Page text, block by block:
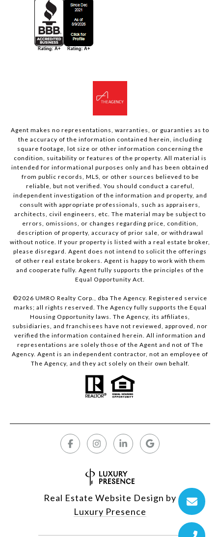
Agent makes no representations, warranties, or guaranties as to
the accuracy of the information contained herein, including
square footage, lot size or other information concerning the
condition, suitability or features of the property. All material is
intended for informational purposes only and has been obtained
from public records, MLS, or other sources believed to be
reliable, but not verified. You should conduct a careful,
independent investigation of the information and property, and
consult with appropriate professionals, such as appraisers,
architects, civil engineers, etc. The material may be subject to
errors, omissions, or changes regarding price, condition,
description of property, accuracy of prior sale, or withdrawal
without notice. If your property is listed with a real estate broker,
please disregard. Agent does not intend to solicit the offerings
of other real estate brokers. Agent is happy to work with them
and cooperate fully. Agent fully supports the principles of the
Equal Opportunity Act.
©2026 UMRO Realty Corp., dba The Agency. Registered service
marks; all rights reserved. The Agency fully supports the Equal
Housing Opportunity laws. The Agency, its affiliates,
subsidiaries, and franchisees have not reviewed, approved, nor
verified the information contained herein. All information and
representations are solely those of the Agent and not of The
Agency. Agent is an independent contractor, not an employee of
The Agency, and they act solely on their own behalf.
Real Estate Website Design by
Luxury Presence